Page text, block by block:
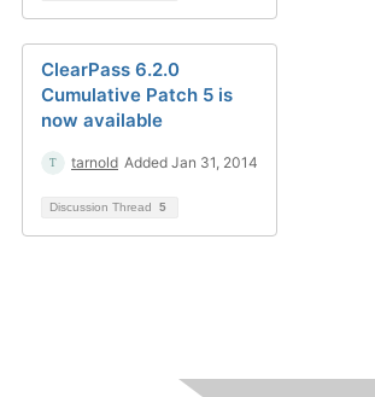
ClearPass 6.2.0
Cumulative Patch 5 is
now available
tarnold Added Jan 31, 2014
Discussion Thread 5